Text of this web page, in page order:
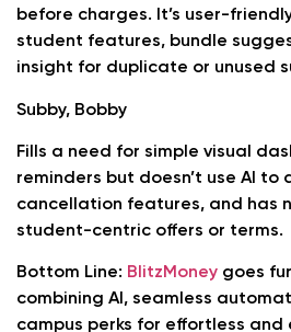
before charges. It’s user-
student features, bundle
insight for duplicate or unused
Subby, Bobby
Fills a need for simple visual
reminders but doesn’t use AI to
cancellation features, and has
student-centric offers or terms.
Bottom Line: BlitzMoney goes
combining AI, seamless
campus perks for effortless